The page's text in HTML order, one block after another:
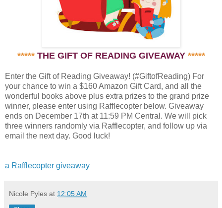
***** THE GIFT OF READING GIVEAWAY *****
Enter the Gift of Reading Giveaway! (#GiftofReading) For
your chance to win a $160 Amazon Gift Card, and all the
wonderful books above plus extra prizes to the grand prize
winner, please enter using Rafflecopter below. Giveaway
ends on December 17th at 11:59 PM Central. We will pick
three winners randomly via Rafflecopter, and follow up via
email the next day. Good luck!
a Rafflecopter giveaway
Nicole Pyles at 12:05 AM